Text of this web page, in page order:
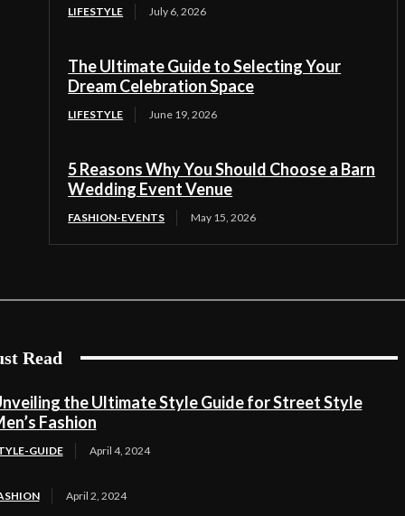
LIFESTYLE July 6, 2026
The Ultimate Guide to Selecting Your
Dream Celebration Space
LIFESTYLE June 19, 2026
5 Reasons Why You Should Choose a Barn
Wedding Event Venue
FASHION-EVENTS May 15, 2026
Read
the Ultimate Style Guide for Street Style
Fashion
GUIDE April 4, 2024
April 2, 2024